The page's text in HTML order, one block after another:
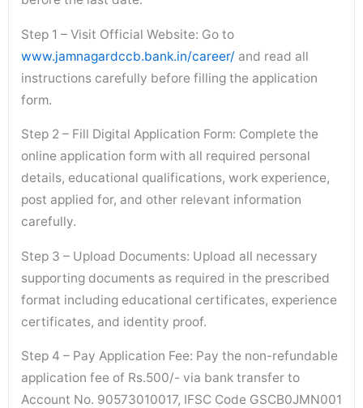
Step 1 – Visit Official Website: Go to
www.jamnagardccb.bank.in/career/ and read all
instructions carefully before filling the application
form.
Step 2 – Fill Digital Application Form: Complete the
online application form with all required personal
details, educational qualifications, work experience,
post applied for, and other relevant information
carefully.
Step 3 – Upload Documents: Upload all necessary
supporting documents as required in the prescribed
format including educational certificates, experience
certificates, and identity proof.
Step 4 – Pay Application Fee: Pay the non-refundable
application fee of Rs.500/- via bank transfer to
Account No. 90573010017, IFSC Code GSCB0JMN001